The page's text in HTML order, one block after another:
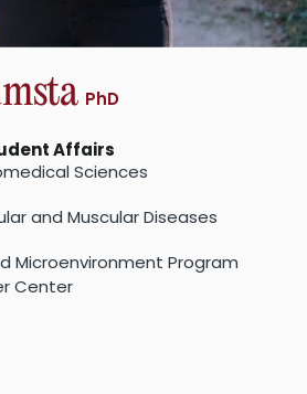
PhD
Affairs
Sciences
and Muscular Diseases
Microenvironment Program
Center